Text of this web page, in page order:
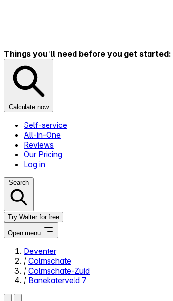
Things you'll need before you get started:
Calculate now
Self-service
All-in-One
Reviews
Our Pricing
Log in
Search
Try Walter for free
Open menu
Close menu
Deventer
/ Colmschate
/ Colmschate-Zuid
/ Banekaterveld 7